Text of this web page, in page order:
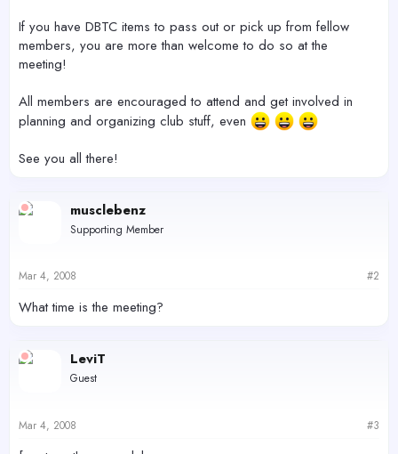
If you have DBTC items to pass out or pick up from fellow
members, you are more than welcome to do so at the
meeting!
All members are encouraged to attend and get involved in
planning and organizing club stuff, even
See you all there!
musclebenz
Supporting Member
Mar 4, 2008 #2
What time is the meeting?
LeviT
Guest
Mar 4, 2008 #3